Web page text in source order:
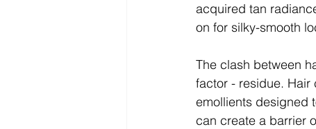
acquired tan
on for silky-smooth
The clash between
factor - residue. Hair
emollients designed
can create a barrier